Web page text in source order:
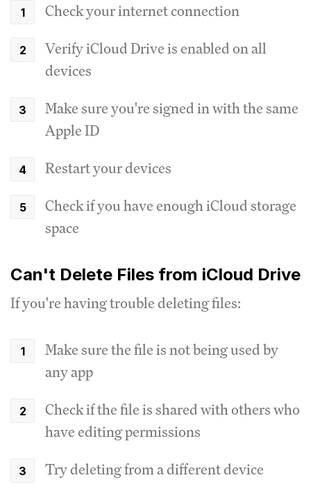
Check your internet connection
Verify iCloud Drive is enabled on all
devices
Make sure you're signed in with the same
Apple ID
Restart your devices
Check if you have enough iCloud storage
space
Can't Delete Files from iCloud Drive
If you're having trouble deleting files:
Make sure the file is not being used by
any app
Check if the file is shared with others who
have editing permissions
Try deleting from a different device